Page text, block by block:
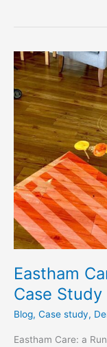
Eastham
Case Study
Blog, Case study,
Eastham Care: a
Eastham
Care:
a
Runwood
Home
Case
Study